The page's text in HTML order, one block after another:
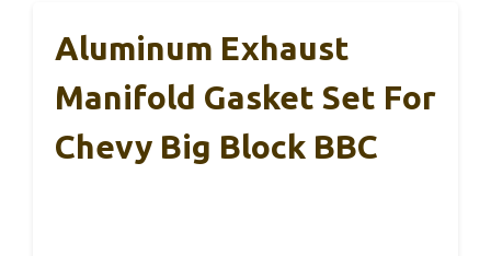
Aluminum Exhaust
Manifold Gasket Set For
Chevy Big Block BBC